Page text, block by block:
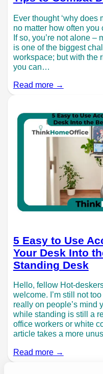
Ever thought ‘why does
no matter how often you
If so, you’re not alone
is one of the biggest
workspace; but with the
you can…
Read more →
5 Easy to Use
Your Desk Into
Standing Desk
Hello, fellow Hot-
welcome. I’m still not
really on people’s
while standing is still a
office workers or white
article takes a more
Read more →